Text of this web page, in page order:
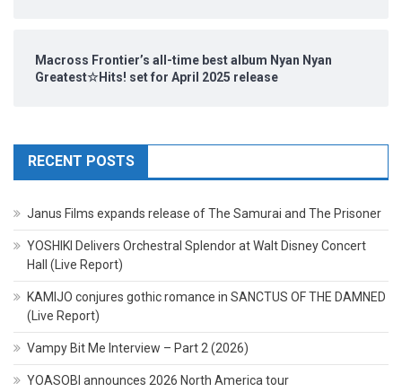
Macross Frontier’s all-time best album Nyan Nyan
Greatest☆Hits! set for April 2025 release
RECENT POSTS
Janus Films expands release of The Samurai and The Prisoner
YOSHIKI Delivers Orchestral Splendor at Walt Disney Concert
Hall (Live Report)
KAMIJO conjures gothic romance in SANCTUS OF THE DAMNED
(Live Report)
Vampy Bit Me Interview – Part 2 (2026)
YOASOBI announces 2026 North America tour